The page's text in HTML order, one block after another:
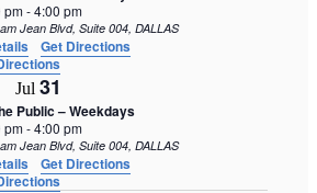
pm-4:00 pm
1409 Botham Jean Blvd, Suite 004, DALLAS
Get Directions
Jul 31
Public – Weekdays
pm-4:00 pm
1409 Botham Jean Blvd, Suite 004, DALLAS
Get Directions